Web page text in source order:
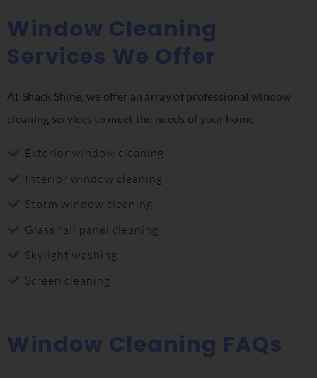
Window Cleaning
Services We Offer
At Shack Shine, we offer an array of professional window
cleaning services to meet the needs of your home
Exterior window cleaning
Interior window cleaning
Storm window cleaning
Glass rail panel cleaning
Skylight washing
Screen cleaning
Window Cleaning FAQs